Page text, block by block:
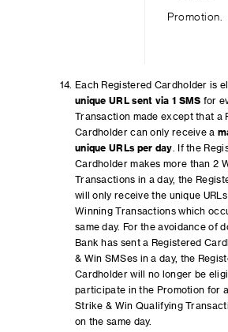
Promotion.
Each Registered Cardholder is
unique URL sent via 1 SMS for
Transaction made except that a
Cardholder can only receive a
unique URLs per day . If the
Cardholder makes more than 2
Transactions in a day, the
will only receive the unique
Winning Transactions which
same day. For the avoidance of
Bank has sent a Registered
& Win SMSes in a day, the
Cardholder will no longer be
participate in the Promotion for
Strike & Win Qualifying
on the same day.